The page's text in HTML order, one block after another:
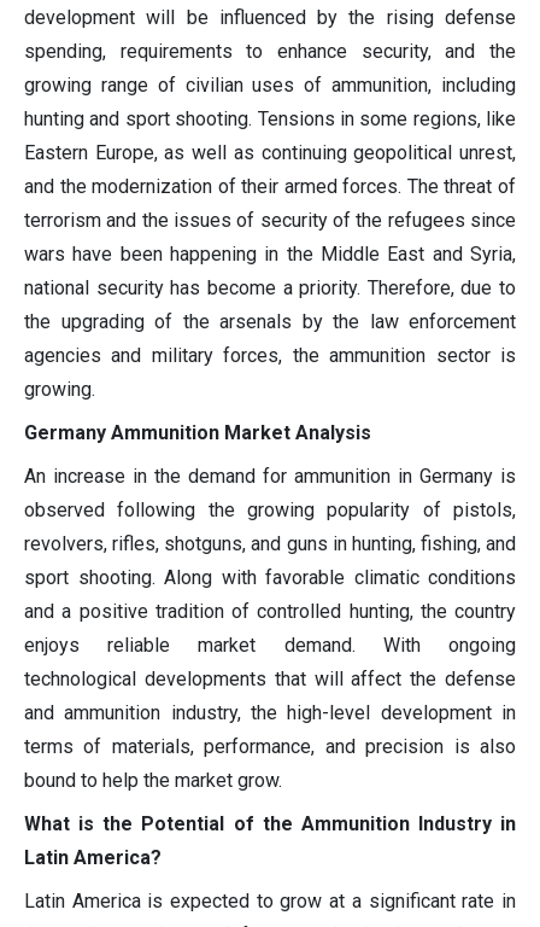
development will be influenced by the rising defense
spending, requirements to enhance security, and the
growing range of civilian uses of ammunition, including
hunting and sport shooting. Tensions in some regions, like
Eastern Europe, as well as continuing geopolitical unrest,
and the modernization of their armed forces. The threat of
terrorism and the issues of security of the refugees since
wars have been happening in the Middle East and Syria,
national security has become a priority. Therefore, due to
the upgrading of the arsenals by the law enforcement
agencies and military forces, the ammunition sector is
growing.
Germany Ammunition Market Analysis
An increase in the demand for ammunition in Germany is
observed following the growing popularity of pistols,
revolvers, rifles, shotguns, and guns in hunting, fishing, and
sport shooting. Along with favorable climatic conditions
and a positive tradition of controlled hunting, the country
enjoys reliable market demand. With ongoing
technological developments that will affect the defense
and ammunition industry, the high-level development in
terms of materials, performance, and precision is also
bound to help the market grow.
What is the Potential of the Ammunition Industry in
Latin America?
Latin America is expected to grow at a significant rate in